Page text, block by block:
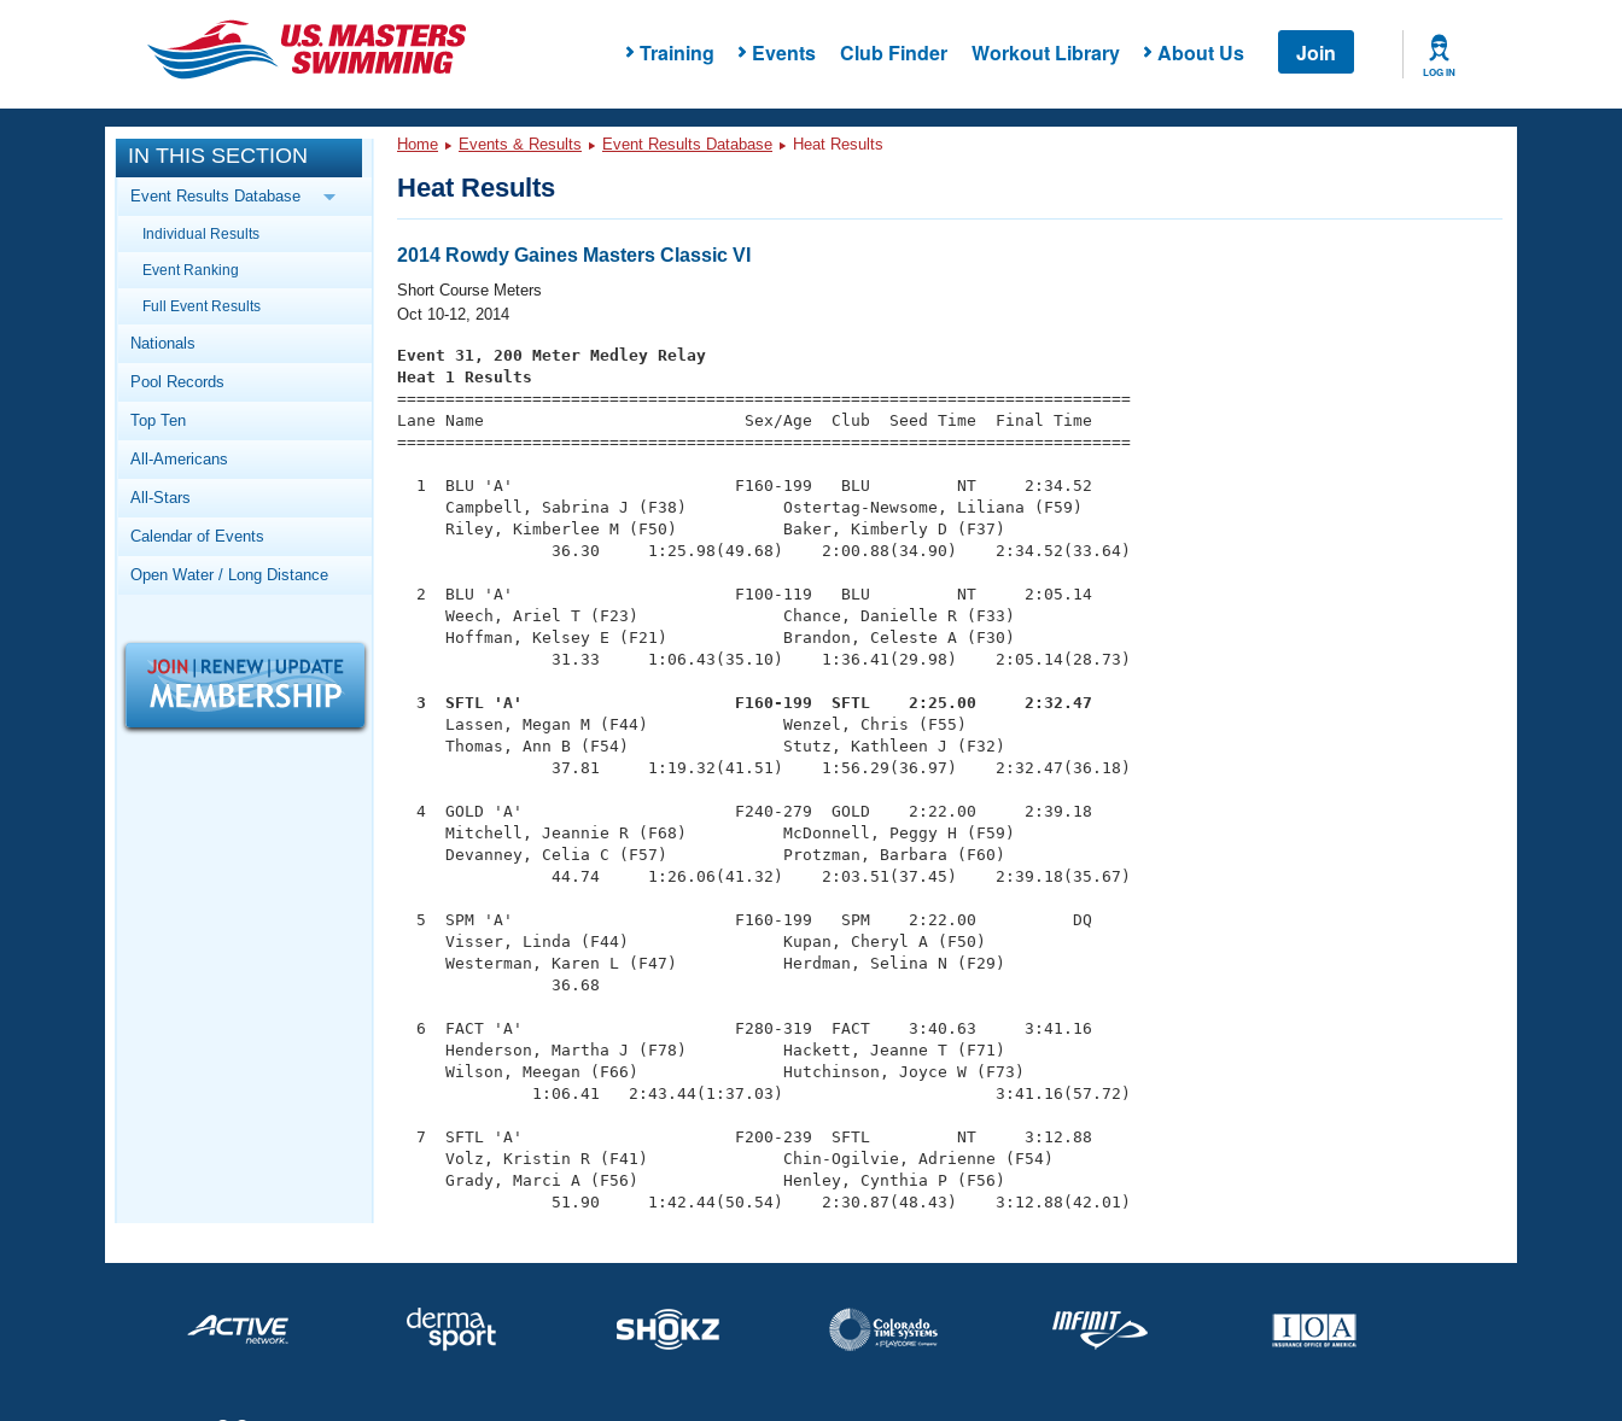
Training Events Club Finder Workout Library About Us Join
LOG IN
CLOSE
Training
Workout Library
Articles And Videos
Swimming 101
Video Stroke Analysis
Club Finder
Workout Tracking
SWIMMER Magazine
Events
Calendar Of Events
Virtual And Fitness Events
2026 Summer Nationals
National Championships
Records
Workout Library
About Us
What Is Masters Swimming?
Logo Merchandise
Open Water Central
Adult Learn-To-Swim Central
IN THIS SECTION
Event Results Database
Individual Results
Event Ranking
Full Event Results
Nationals
Pool Records
Top Ten
All-Americans
All-Stars
Calendar of Events
Open Water / Long Distance
Home Events & Results Event Results Database Heat Results
Heat Results
2014 Rowdy Gaines Masters Classic VI
Short Course Meters
Oct 10-12, 2014
Event 31, 200 Meter Medley Relay
Heat 1 Results
============================================================================
Lane Name                           Sex/Age  Club  Seed Time  Final Time
============================================================================
  1  BLU 'A'                       F160-199   BLU         NT     2:34.52
     Campbell, Sabrina J (F38)          Ostertag-Newsome, Liliana (F59)
     Riley, Kimberlee M (F50)           Baker, Kimberly D (F37)
                36.30     1:25.98(49.68)    2:00.88(34.90)    2:34.52(33.64)
  2  BLU 'A'                       F100-119   BLU         NT     2:05.14
     Weech, Ariel T (F23)               Chance, Danielle R (F33)
     Hoffman, Kelsey E (F21)            Brandon, Celeste A (F30)
                31.33     1:06.43(35.10)    1:36.41(29.98)    2:05.14(28.73)
  3  SFTL 'A'                      F160-199  SFTL    2:25.00     2:32.47
Lassen, Megan M (F44)              Wenzel, Chris (F55)
     Thomas, Ann B (F54)                Stutz, Kathleen J (F32)
                37.81     1:19.32(41.51)    1:56.29(36.97)    2:32.47(36.18)
  4  GOLD 'A'                      F240-279  GOLD    2:22.00     2:39.18
     Mitchell, Jeannie R (F68)          McDonnell, Peggy H (F59)
     Devanney, Celia C (F57)            Protzman, Barbara (F60)
                44.74     1:26.06(41.32)    2:03.51(37.45)    2:39.18(35.67)
  5  SPM 'A'                       F160-199   SPM    2:22.00          DQ
     Visser, Linda (F44)                Kupan, Cheryl A (F50)
     Westerman, Karen L (F47)           Herdman, Selina N (F29)
                36.68
  6  FACT 'A'                      F280-319  FACT    3:40.63     3:41.16
     Henderson, Martha J (F78)          Hackett, Jeanne T (F71)
     Wilson, Meegan (F66)               Hutchinson, Joyce W (F73)
              1:06.41   2:43.44(1:37.03)                      3:41.16(57.72)
  7  SFTL 'A'                      F200-239  SFTL         NT     3:12.88
     Volz, Kristin R (F41)              Chin-Ogilvie, Adrienne (F54)
     Grady, Marci A (F56)               Henley, Cynthia P (F56)
                51.90     1:42.44(50.54)    2:30.87(48.43)    3:12.88(42.01)